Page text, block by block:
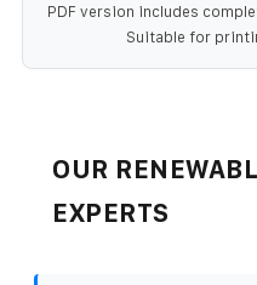
PDF version includes
Suitable for
OUR
EXPERTS